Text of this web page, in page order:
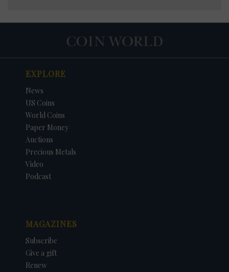
EXPLORE
News
US Coins
World Coins
Paper Money
Auctions
Precious Metals
Video
Podcast
MAGAZINES
Subscribe
Give a gift
Renew